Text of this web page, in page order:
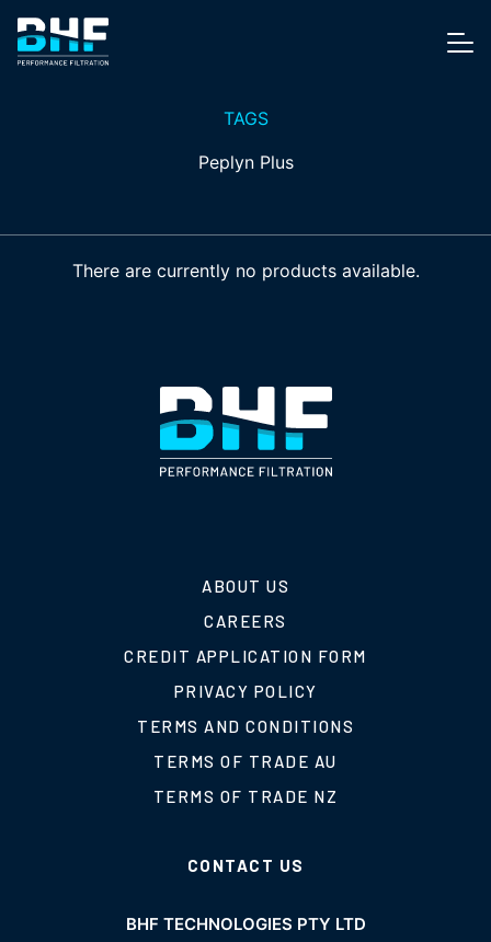
Skip to content
TAGS
Peplyn Plus
There are currently no products available.
ABOUT US
CAREERS
CREDIT APPLICATION FORM
PRIVACY POLICY
TERMS AND CONDITIONS
TERMS OF TRADE AU
TERMS OF TRADE NZ
CONTACT US
BHF TECHNOLOGIES PTY LTD